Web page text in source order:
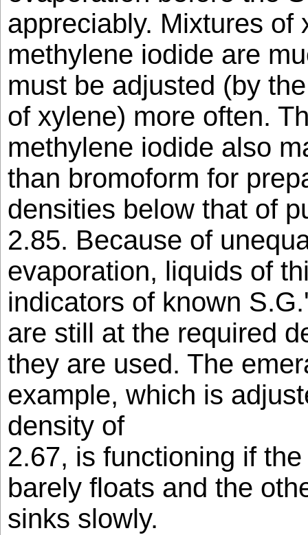
appreciably. Mixtures of
methylene iodide are
must be adjusted (by
of xylene) more often.
methylene iodide also
than bromoform for
densities below that of
2.85. Because of
evaporation, liquids of
indicators of known
are still at the required
they are used. The
example, which is
density of
2.67, is functioning if
barely floats and the
sinks slowly.